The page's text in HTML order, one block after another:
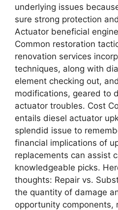
underlying issues
sure strong protection
Actuator beneficial
Common restoration
renovation services
techniques, along with
element checking out,
modifications, geared to
actuator troubles. Cost
entails diesel actuator
splendid issue to
financial implications of
replacements can assist
knowledgeable picks.
thoughts: Repair vs.
the quantity of damage
opportunity components,